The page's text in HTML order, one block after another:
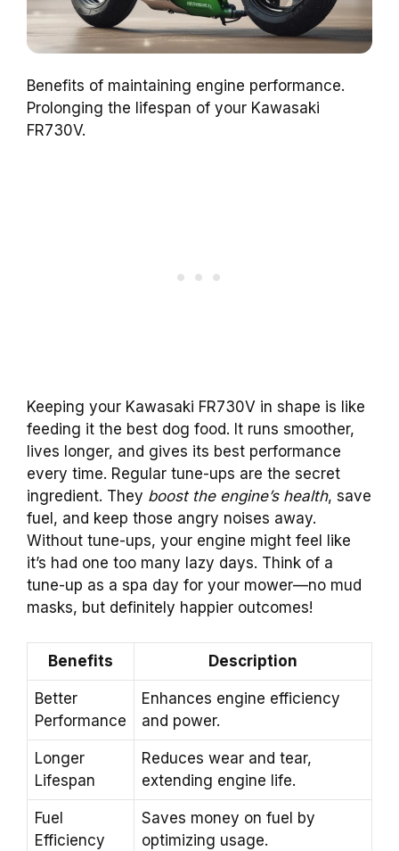
Benefits of maintaining engine performance.
Prolonging the lifespan of your Kawasaki
FR730V.
Keeping your Kawasaki FR730V in shape is like
feeding it the best dog food. It runs smoother,
lives longer, and gives its best performance
every time. Regular tune-ups are the secret
ingredient. They boost the engine’s health, save
fuel, and keep those angry noises away.
Without tune-ups, your engine might feel like
it’s had one too many lazy days. Think of a
tune-up as a spa day for your mower—no mud
masks, but definitely happier outcomes!
Benefits Description
Better
Performance
Enhances engine efficiency
and power.
Longer
Lifespan
Reduces wear and tear,
extending engine life.
Fuel
Efficiency
Saves money on fuel by
optimizing usage.